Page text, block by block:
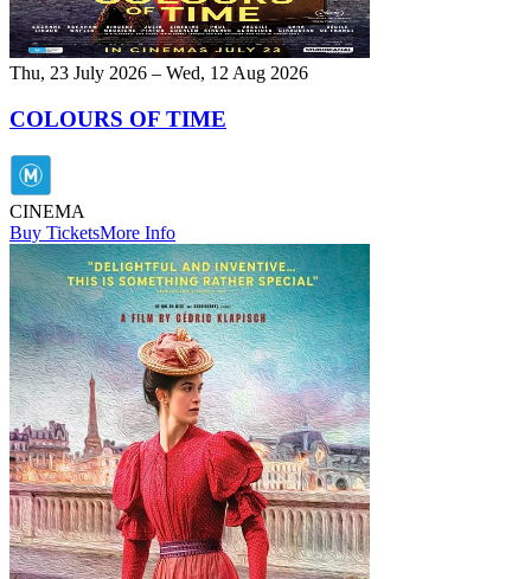
Thu, 23 July 2026 – Wed, 12 Aug 2026
COLOURS OF TIME
CINEMA
Buy TicketsMore Info